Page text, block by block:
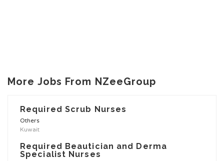
More Jobs From NZeeGroup
Required Scrub Nurses
Others
Kuwait
Required Beautician and Derma
Specialist Nurses